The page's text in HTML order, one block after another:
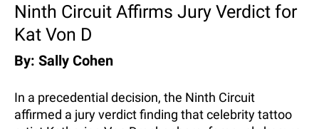
Ninth Circuit Affirms Jury Verdict for
Kat Von D
By: Sally Cohen
In a precedential decision, the Ninth Circuit
affirmed a jury verdict finding that celebrity tattoo